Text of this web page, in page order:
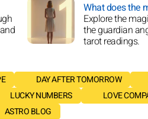
What does the
Explore the
the guardian
tarot readings.
DAY AFTER TOMORROW
LUCKY NUMBERS LOVE
ASTRO BLOG